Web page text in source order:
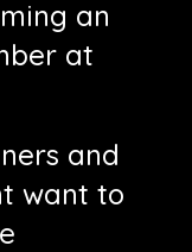
an
at
and
want to